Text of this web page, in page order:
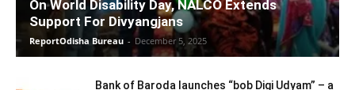
On World Disability Day, NALCO Extends
Support For Divyangjans
ReportOdisha Bureau - December 5, 2025
Bank of Baroda launches “bob Digi Udyam” – a